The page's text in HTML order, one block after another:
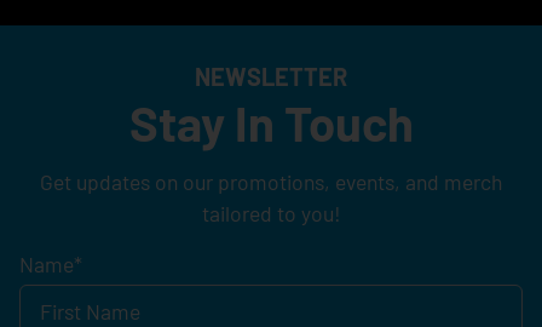
NEWSLETTER
Stay In Touch
Get updates on our promotions, events, and merch
tailored to you!
Name*